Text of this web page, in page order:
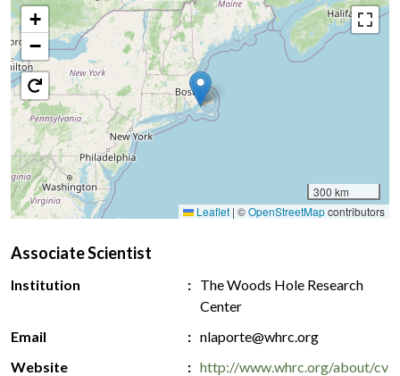
+
−
300 km
Leaflet | ©OpenStreetMapcontributors
Associate Scientist
Institution
The Woods Hole Research
Center
Email
nlaporte@whrc.org
Website
http://www.whrc.org/about/cv